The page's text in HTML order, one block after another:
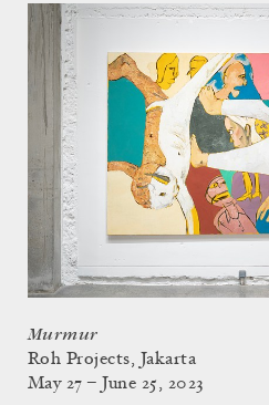
Murmur
Roh Projects, Jakarta
May 27 – June 25, 2023